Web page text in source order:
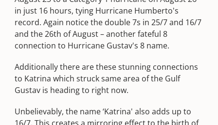
in just 16 hours, tying Hurricane Humberto's
record. Again notice the double 7s in 25/7 and 16/7
and the 26th of August – another fateful 8
connection to Hurricane Gustav's 8 name.
Additionally there are these stunning connections
to Katrina which struck same area of the Gulf
Gustav is heading to right now.
Unbelievably, the name ‘Katrina' also adds up to